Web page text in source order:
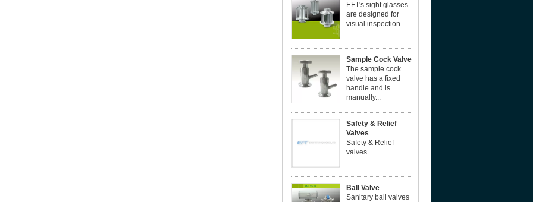
EFT's sight glasses
are designed for
visual inspection...
Sample Cock Valve
The sample cock
valve has a fixed
handle and is
manually...
Safety & Relief
Valves
Safety & Relief
valves
Ball Valve
Sanitary ball valves